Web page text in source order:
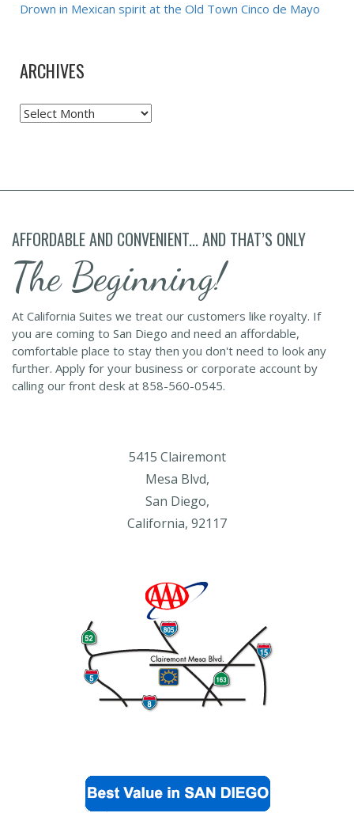
Drown in Mexican spirit at the Old Town Cinco de Mayo
ARCHIVES
Archives
AFFORDABLE AND CONVENIENT... AND THAT’S ONLY
The Beginning!
At California Suites we treat our customers like royalty. If
you are coming to San Diego and need an affordable,
comfortable place to stay then you don't need to look any
further. Apply for your business or corporate account by
calling our front desk at 858-560-0545.
5415 Clairemont
Mesa Blvd,
San Diego,
California, 92117